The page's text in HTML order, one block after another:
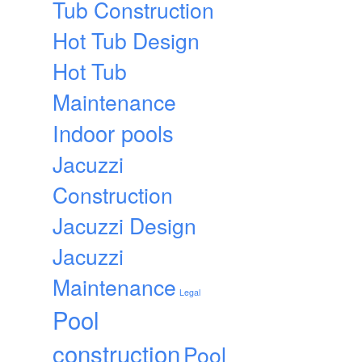
Tub Construction
Hot Tub Design
Hot Tub
Maintenance
Indoor pools
Jacuzzi
Construction
Jacuzzi Design
Jacuzzi
Maintenance Legal
Pool
constructionPool